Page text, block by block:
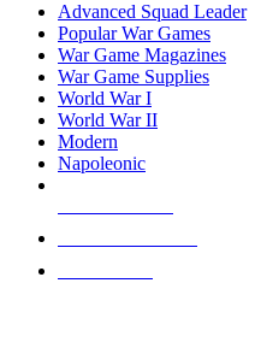
Advanced Squad Leader
Popular War Games
War Game Magazines
War Game Supplies
World War I
World War II
Modern
Napoleonic